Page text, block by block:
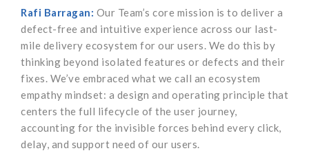
Rafi Barragan: Our Team’s core mission is to deliver a
defect-free and intuitive experience across our last-
mile delivery ecosystem for our users. We do this by
thinking beyond isolated features or defects and their
fixes. We’ve embraced what we call an ecosystem
empathy mindset: a design and operating principle that
centers the full lifecycle of the user journey,
accounting for the invisible forces behind every click,
delay, and support need of our users.